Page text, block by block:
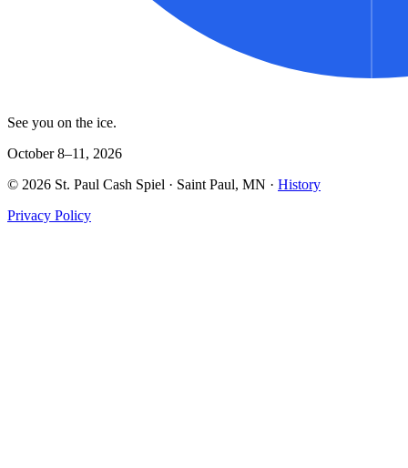
See you on the ice.
October 8–11, 2026
© 2026 St. Paul Cash Spiel · Saint Paul, MN · History
Privacy Policy